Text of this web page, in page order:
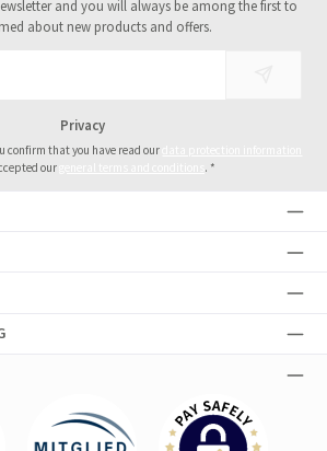
and you will always be among the first to
about new products and offers.
Privacy
confirm that you have read our
our
.*